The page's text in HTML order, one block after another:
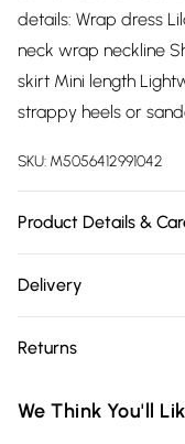
details: Wrap dress
neck wrap neckline
skirt Mini length
strappy heels or
SKU: M5056412991042
Product Details &
Delivery
Delivery)
Super Saver Delivery
Returns
you receive it, to
We Think You'll